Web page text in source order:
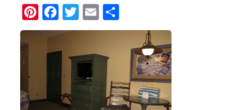
Pinterest
Facebook
Twitter
Email